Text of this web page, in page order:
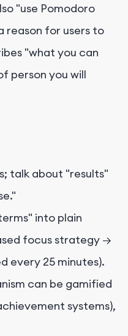
"use Pomodoro
reason for users to
"what you can
person you will
talk about "results"
into plain
focus strategy →
every 25 minutes).
can be gamified
systems),